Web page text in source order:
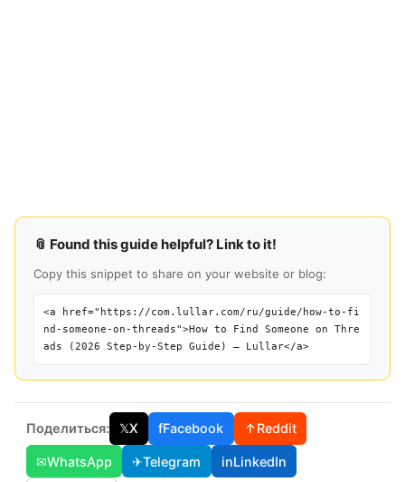
📎 Found this guide helpful? Link to it!
Copy this snippet to share on your website or blog:
<a href="https://com.lullar.com/ru/guide/how-to-fi
nd-someone-on-threads">How to Find Someone on Thre
ads (2026 Step-by-Step Guide) — Lullar</a>
Поделиться: 𝕏X fFacebook ↑Reddit
✉WhatsApp ✈Telegram inLinkedIn